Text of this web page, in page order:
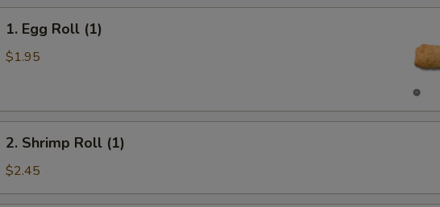
Egg
Roll
1. Egg Roll (1)
$1.95
Shrimp
Roll
2. Shrimp Roll (1)
$2.45